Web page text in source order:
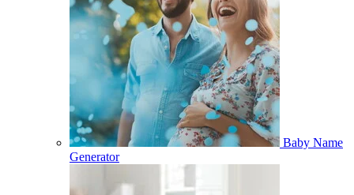
Baby Name
Generator